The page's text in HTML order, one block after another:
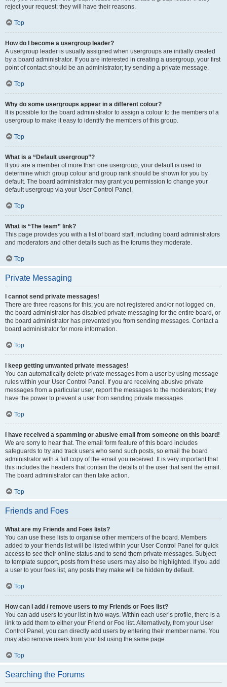
reject your request; they will have their reasons.
Top
How do I become a usergroup leader?
A usergroup leader is usually assigned when usergroups are initially created
by a board administrator. If you are interested in creating a usergroup, your first
point of contact should be an administrator; try sending a private message.
Top
Why do some usergroups appear in a different colour?
It is possible for the board administrator to assign a colour to the members of a
usergroup to make it easy to identify the members of this group.
Top
What is a “Default usergroup”?
If you are a member of more than one usergroup, your default is used to
determine which group colour and group rank should be shown for you by
default. The board administrator may grant you permission to change your
default usergroup via your User Control Panel.
Top
What is “The team” link?
This page provides you with a list of board staff, including board administrators
and moderators and other details such as the forums they moderate.
Top
Private Messaging
I cannot send private messages!
There are three reasons for this; you are not registered and/or not logged on,
the board administrator has disabled private messaging for the entire board, or
the board administrator has prevented you from sending messages. Contact a
board administrator for more information.
Top
I keep getting unwanted private messages!
You can automatically delete private messages from a user by using message
rules within your User Control Panel. If you are receiving abusive private
messages from a particular user, report the messages to the moderators; they
have the power to prevent a user from sending private messages.
Top
I have received a spamming or abusive email from someone on this board!
We are sorry to hear that. The email form feature of this board includes
safeguards to try and track users who send such posts, so email the board
administrator with a full copy of the email you received. It is very important that
this includes the headers that contain the details of the user that sent the email.
The board administrator can then take action.
Top
Friends and Foes
What are my Friends and Foes lists?
You can use these lists to organise other members of the board. Members
added to your friends list will be listed within your User Control Panel for quick
access to see their online status and to send them private messages. Subject
to template support, posts from these users may also be highlighted. If you add
a user to your foes list, any posts they make will be hidden by default.
Top
How can I add / remove users to my Friends or Foes list?
You can add users to your list in two ways. Within each user’s profile, there is a
link to add them to either your Friend or Foe list. Alternatively, from your User
Control Panel, you can directly add users by entering their member name. You
may also remove users from your list using the same page.
Top
Searching the Forums